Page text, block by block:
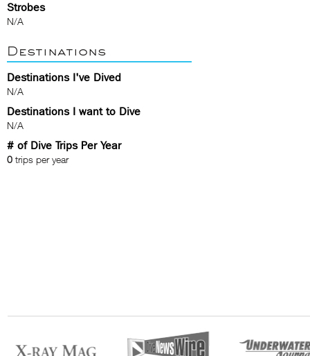
Strobes
N/A
Destinations
Destinations I've Dived
N/A
Destinations I want to Dive
N/A
# of Dive Trips Per Year
0 trips per year